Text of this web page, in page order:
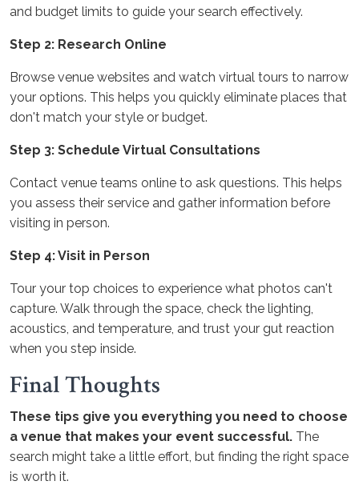
and budget limits to guide your search effectively.
Step 2: Research Online
Browse venue websites and watch virtual tours to narrow
your options. This helps you quickly eliminate places that
don't match your style or budget.
Step 3: Schedule Virtual Consultations
Contact venue teams online to ask questions. This helps
you assess their service and gather information before
visiting in person.
Step 4: Visit in Person
Tour your top choices to experience what photos can't
capture. Walk through the space, check the lighting,
acoustics, and temperature, and trust your gut reaction
when you step inside.
Final Thoughts
These tips give you everything you need to choose
a venue that makes your event successful. The
search might take a little effort, but finding the right space
is worth it.